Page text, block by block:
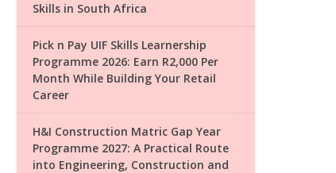
Skills in South Africa
Pick n Pay UIF Skills Learnership
Programme 2026: Earn R2,000 Per
Month While Building Your Retail
Career
H&I Construction Matric Gap Year
Programme 2027: A Practical Route
into Engineering, Construction and